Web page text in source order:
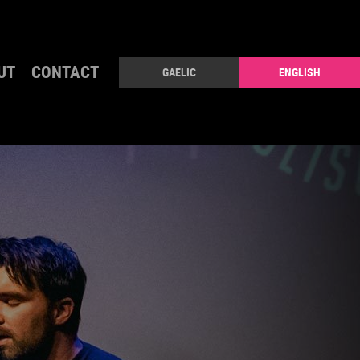
CONTACT GAELIC ENGLISH